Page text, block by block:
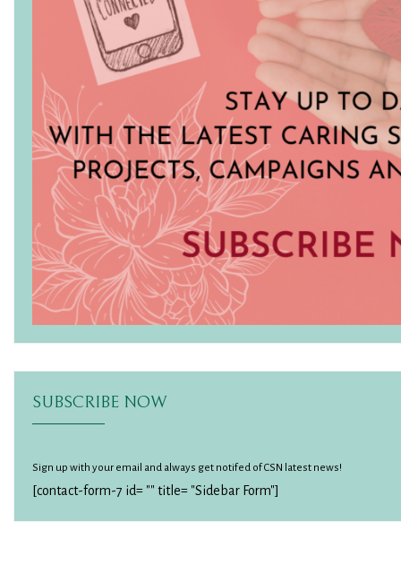
SUBSCRIBE NOW
Sign up with your email and always get notifed of CSN latest news!
[contact-form-7 id= "" title= "Sidebar Form"]